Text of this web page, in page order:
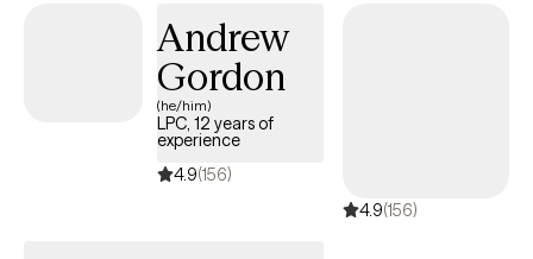
Andrew
Gordon
(he/him)
LPC, 12 years of
experience
4.9(156)
4.9(156)